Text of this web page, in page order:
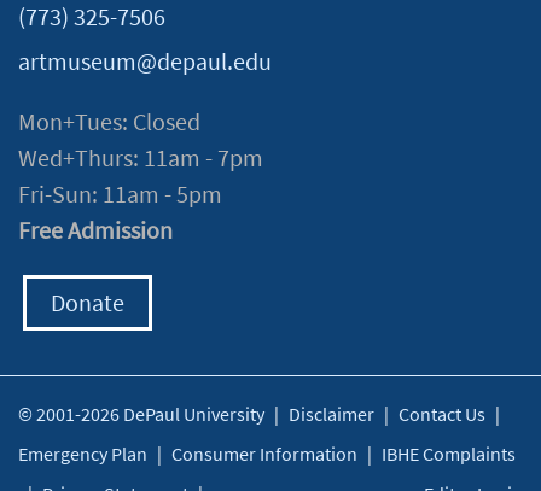
(773) 325-7506
artmuseum@depaul.edu
Mon+Tues: Closed
Wed+Thurs: 11am - 7pm
Fri-Sun: 11am - 5pm
Free Admission
Donate
© 2001-2026 DePaul University | Disclaimer | Contact Us |
Emergency Plan | Consumer Information | IBHE Complaints